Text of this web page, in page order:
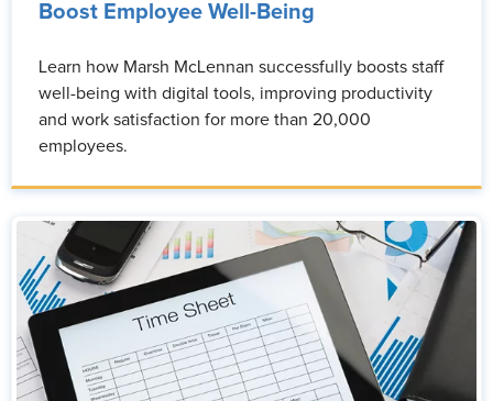
Boost Employee Well-Being
Learn how Marsh McLennan successfully boosts staff
well-being with digital tools, improving productivity
and work satisfaction for more than 20,000
employees.